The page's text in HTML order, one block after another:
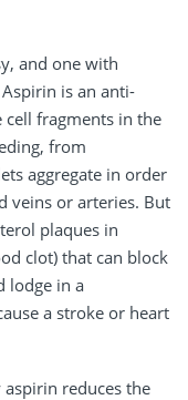
and one with
is an anti-
cell fragments in the
from
aggregate in order
veins or arteries. But
plaques in
clot) that can block
lodge in a
a stroke or heart
reduces the